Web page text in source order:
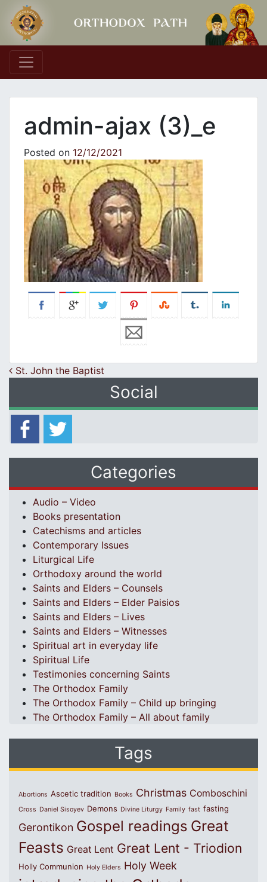
Main Navigation
admin-ajax (3)_e
Posted on 12/12/2021
Post navigation
St. John the Baptist
Social
Categories
Audio – Video
Books presentation
Catechisms and articles
Contemporary Issues
Liturgical Life
Orthodoxy around the world
Saints and Elders – Counsels
Saints and Elders – Elder Paisios
Saints and Elders – Lives
Saints and Elders – Witnesses
Spiritual art in everyday life
Spiritual Life
Testimonies concerning Saints
The Orthodox Family
The Orthodox Family – Child up bringing
The Orthodox Family – All about family
Tags
Abortions Ascetic tradition Books Christmas Comboschini
Cross Daniel Sisoyev Demons Divine Liturgy Family fast fasting
Gerontikon Gospel readings Great
Feasts Great Lent Great Lent - Triodion
Holly Communion Holy Elders Holy Week